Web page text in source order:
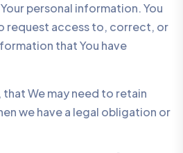
personal information. You
request access to, correct, or
that You have
We may need to retain
we have a legal obligation or